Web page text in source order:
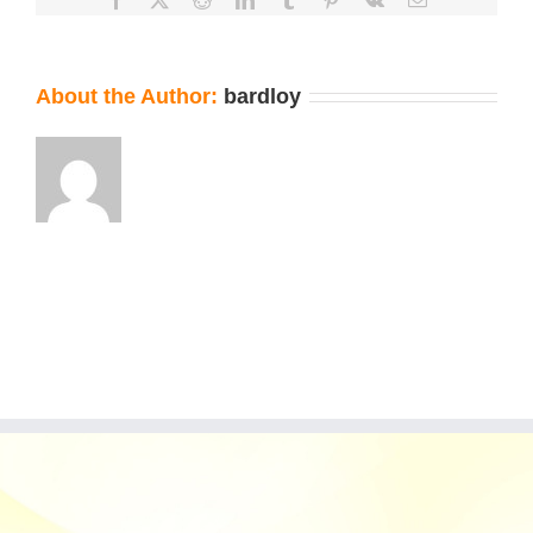
About the Author: bardloy